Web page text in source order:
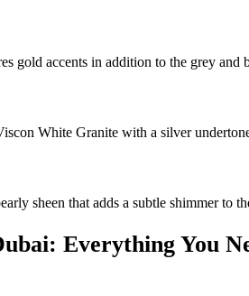
gold accents in addition to the grey
White Granite with a silver
sheen that adds a subtle shimmer to
Everything You